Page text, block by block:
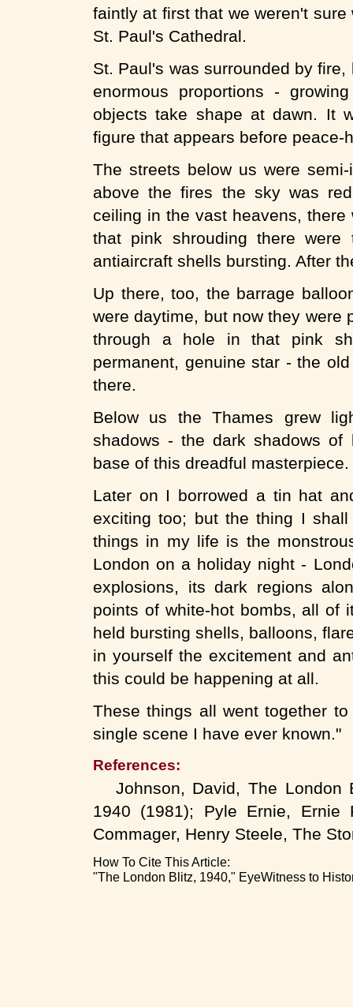
faintly at first that we weren't
St. Paul's Cathedral.
St. Paul's was surrounded by
enormous proportions -
objects take shape at dawn. It
figure that appears before
The streets below us were
above the fires the sky was
ceiling in the vast heavens,
that pink shrouding there
antiaircraft shells bursting. After
Up there, too, the barrage
were daytime, but now they were
through a hole in that pink
permanent, genuine star - the
there.
Below us the Thames grew
shadows - the dark shadows of
base of this dreadful masterpiece.
Later on I borrowed a tin hat
exciting too; but the thing I
things in my life is the
London on a holiday night -
explosions, its dark regions
points of white-hot bombs, all of
held bursting shells, balloons,
in yourself the excitement and
this could be happening at all.
These things all went together
single scene I have ever known."
References:
Johnson, David, The London
1940 (1981); Pyle Ernie, Ernie
Commager, Henry Steele, The
How To Cite This Article:
"The London Blitz, 1940," EyeWitness to